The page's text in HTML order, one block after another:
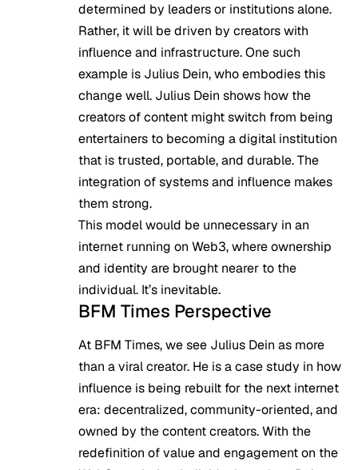
determined by leaders or institutions alone.
Rather, it will be driven by creators with
influence and infrastructure. One such
example is Julius Dein, who embodies this
change well. Julius Dein shows how the
creators of content might switch from being
entertainers to becoming a digital institution
that is trusted, portable, and durable. The
integration of systems and influence makes
them strong.
This model would be unnecessary in an
internet running on Web3, where ownership
and identity are brought nearer to the
individual. It’s inevitable.
BFM Times Perspective
At BFM Times, we see Julius Dein as more
than a viral creator. He is a case study in how
influence is being rebuilt for the next internet
era: decentralized, community-oriented, and
owned by the content creators. With the
redefinition of value and engagement on the